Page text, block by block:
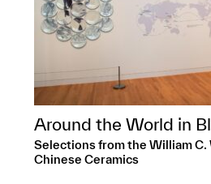
Around the World in
Selections from the William
Chinese Ceramics